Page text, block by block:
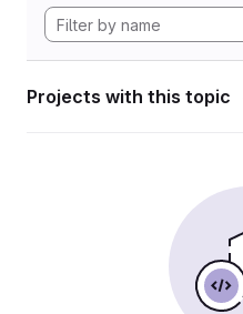
Projects with this topic